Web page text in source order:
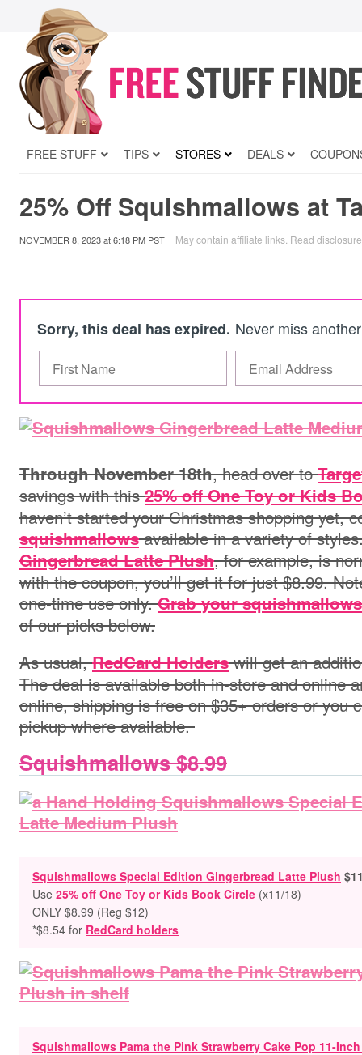
FREE STUFF TIPS STORES DEALS
25% Off Squishmallows at
NOVEMBER 8, 2023at6:18 PM PST May contain affiliate links. Read disclosure
Sorry, this deal has expired. Never miss
Through November 18th, head over to
savings with this25% off One Toy or Kids
haven’t started your Christmas shopping yet,
squishmallowsavailable ina variety of
Gingerbread Latte Plush, for example, is
with the coupon, you’ll get it for just $8.99.
one-time use only.Grab your
of our picks below.
As usual,RedCard Holderswill get an
The deal is available both in-store and online
online, shipping is free on $35+ orders or you
pickup where available.
Squishmallows $8.99
Squishmallows Special Edition Gingerbread Latte Plush
Use 25% off One Toy or Kids Book Circle (x11/18)
ONLY $8.99 (Reg $12)
*$8.54 for RedCard holders
Squishmallows Pama the Pink Strawberry Cake Pop 11-